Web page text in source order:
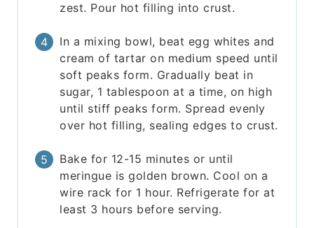
zest. Pour hot filling into crust.
In a mixing bowl, beat egg whites and
cream of tartar on medium speed until
soft peaks form. Gradually beat in
sugar, 1 tablespoon at a time, on high
until stiff peaks form. Spread evenly
over hot filling, sealing edges to crust.
Bake for 12-15 minutes or until
meringue is golden brown. Cool on a
wire rack for 1 hour. Refrigerate for at
least 3 hours before serving.